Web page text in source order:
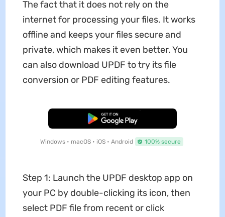
The fact that it does not rely on the
internet for processing your files. It works
offline and keeps your files secure and
private, which makes it even better. You
can also download UPDF to try its file
conversion or PDF editing features.
Free Download
Windows • macOS • iOS • Android 100% secure
Step 1: Launch the UPDF desktop app on
your PC by double-clicking its icon, then
select PDF file from recent or click